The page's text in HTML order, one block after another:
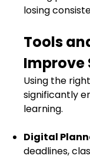
losing
Tools
Improve
Using the
significantly
learning.
Digital
deadlines,